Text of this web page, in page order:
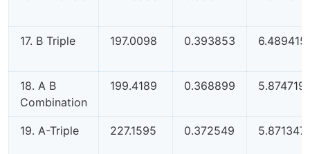
17. B Triple 197.0098 0.393853 6.489415
18. A B
Combination
199.4189 0.368899 5.874719
19. A-Triple 227.1595 0.372549 5.871347